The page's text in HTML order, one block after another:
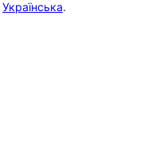
Українська.